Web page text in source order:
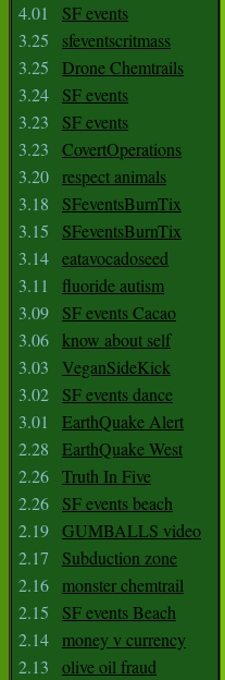
4.01
SF events
3.25
sfeventscritmass
3.25
Drone Chemtrails
3.24
SF events
3.23
SF events
3.23
CovertOperations
3.20 respect animals
3.18
SFeventsBurnTix
3.15
SFeventsBurnTix
3.14 eatavocadoseed
3.11
fluoride autism
3.09
SF events Cacao
3.06 know about self
3.03
VeganSideKick
3.02
SF events dance
3.01
EarthQuake Alert
2.28
EarthQuake West
2.26 Truth In Five
2.26
SF events beach
2.19 GUMBALLS video
2.17
Subduction zone
2.16
monster chemtrail
2.15
SF events Beach
2.14
money v currency
2.13
olive oil fraud